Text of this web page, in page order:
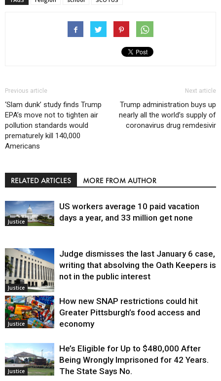
Previous article
‘Slam dunk’ study finds Trump
EPA’s move not to tighten air
pollution standards would
prematurely kill 140,000
Americans
Next article
Trump administration buys up
nearly all the world’s supply of
coronavirus drug remdesivir
RELATED ARTICLES MORE FROM AUTHOR
Justice
US workers average 10 paid vacation
days a year, and 33 million get none
Justice
Judge dismisses the last January 6 case,
writing that absolving the Oath Keepers is
not in the public interest
Justice
How new SNAP restrictions could hit
Greater Pittsburgh’s food access and
economy
Justice
He’s Eligible for Up to $480,000 After
Being Wrongly Imprisoned for 42 Years.
The State Says No.